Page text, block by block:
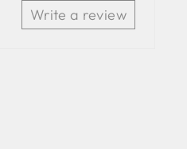
Write a review